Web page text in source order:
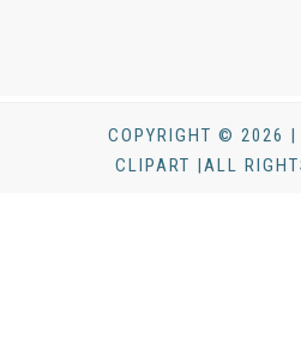
COPYRIGHT © 2026 |
CLIPART |ALL